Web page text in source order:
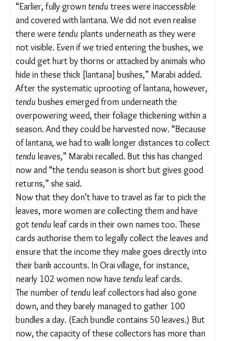
something deceptively small: thetenduor Indian
ebony leaf(Diospyros melonoxylon), which is used
to makebeedisor Indian cigarettes. In fact, Madhya
Pradesh accounts for nearly 25% of tendu leaves
production in the country, thehighestin the
country, with an average annual production of
around 25 lakh standard bags.Tenduleaves are
procured directly by the forest department
throughphadis (tendu leaves collection centres)
and sometimes, through private contractors.
“Earlier, fully growntendutrees were inaccessible
and covered with lantana. We did not even realise
there weretenduplants underneath as they were
not visible. Even if we tried entering the bushes,
we could get hurt by thorns or attacked by animals
who hide in these thick [lantana] bushes,” Marabi
added.
After the systematic uprooting of lantana,
however,tendu bushes emerged from underneath
the overpowering weed, their foliage thickening
within a season. And they could be harvested now.
“Because of lantana, we had to walk longer
distances to collecttenduleaves,” Marabi recalled.
But this has changed now and “the tendu season is
short but gives good returns,” she said.